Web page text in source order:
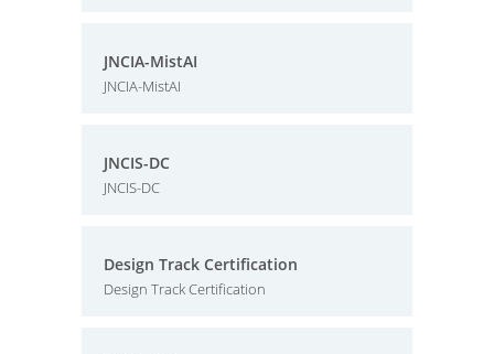
JNCIA-MistAI
JNCIA-MistAI
JNCIS-DC
JNCIS-DC
Design Track Certification
Design Track Certification